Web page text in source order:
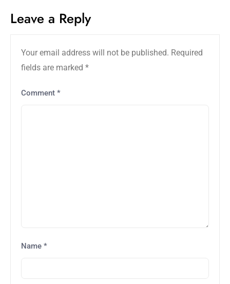
Leave a Reply
Your email address will not be published. Required
fields are marked *
Comment *
Name *